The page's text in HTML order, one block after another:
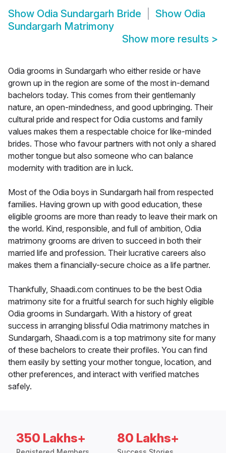
Show Odia Sundargarh Bride Show Odia
Sundargarh Matrimony
Show more results >
Odia grooms in Sundargarh who either reside or have
grown up in the region are some of the most in-demand
bachelors today. This comes from their gentlemanly
nature, an open-mindedness, and good upbringing. Their
cultural pride and respect for Odia customs and family
values makes them a respectable choice for like-minded
brides. Those who favour partners with not only a shared
mother tongue but also someone who can balance
modernity with tradition are in luck.
Most of the Odia boys in Sundargarh hail from respected
families. Having grown up with good education, these
eligible grooms are more than ready to leave their mark on
the world. Kind, responsible, and full of ambition, Odia
matrimony grooms are driven to succeed in both their
married life and profession. Their lucrative careers also
makes them a financially-secure choice as a life partner.
Thankfully, Shaadi.com continues to be the best Odia
matrimony site for a fruitful search for such highly eligible
Odia grooms in Sundargarh. With a history of great
success in arranging blissful Odia matrimony matches in
Sundargarh, Shaadi.com is a top matrimony site for many
of these bachelors to create their profiles. You can find
them easily by setting your mother tongue, location, and
other preferences, and interact with verified matches
safely.
350 Lakhs+ 80 Lakhs+